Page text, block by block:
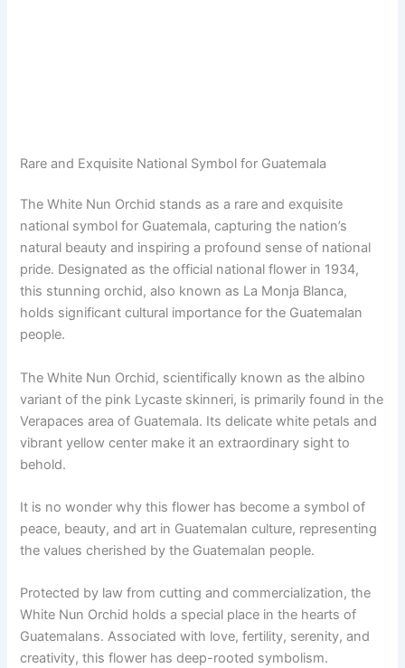
Rare and Exquisite National Symbol for Guatemala
The White Nun Orchid stands as a rare and exquisite
national symbol for Guatemala, capturing the nation’s
natural beauty and inspiring a profound sense of national
pride. Designated as the official national flower in 1934,
this stunning orchid, also known as La Monja Blanca,
holds significant cultural importance for the Guatemalan
people.
The White Nun Orchid, scientifically known as the albino
variant of the pink Lycaste skinneri, is primarily found in the
Verapaces area of Guatemala. Its delicate white petals and
vibrant yellow center make it an extraordinary sight to
behold.
It is no wonder why this flower has become a symbol of
peace, beauty, and art in Guatemalan culture, representing
the values cherished by the Guatemalan people.
Protected by law from cutting and commercialization, the
White Nun Orchid holds a special place in the hearts of
Guatemalans. Associated with love, fertility, serenity, and
creativity, this flower has deep-rooted symbolism.